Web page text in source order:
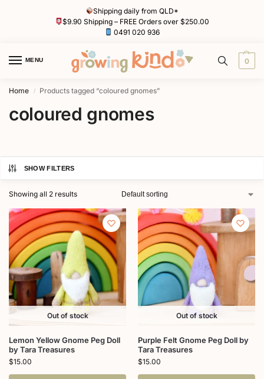
Shipping daily from QLD*
$9.90 Shipping – FREE Orders over $250.00
0491 020 936
MENU 0
Home / Products tagged “coloured gnomes”
coloured gnomes
SHOW FILTERS
Showing all 2 results
Out of stock
Lemon Yellow Gnome Peg Doll
by Tara Treasures
$15.00
Out of stock
Purple Felt Gnome Peg Doll by
Tara Treasures
$15.00